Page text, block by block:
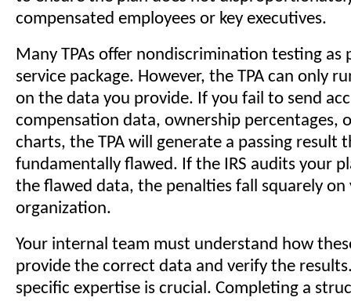
compensated employees or key executives.
Many TPAs offer nondiscrimination testing as
service package. However, the TPA can only
on the data you provide. If you fail to send
compensation data, ownership percentages,
charts, the TPA will generate a passing result
fundamentally flawed. If the IRS audits your
the flawed data, the penalties fall squarely on
organization.
Your internal team must understand how
provide the correct data and verify the
specific expertise is crucial. Completing a